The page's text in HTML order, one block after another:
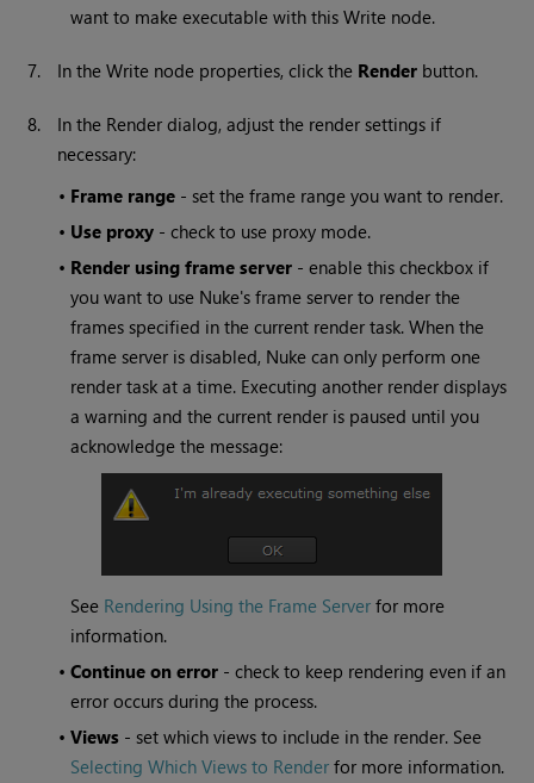
want to make executable with thisWrite node.
7. In theWrite node properties, click the Render button.
8.
In the Render dialog, adjust the render settings if
necessary:
• Frame range - set the frame range you want to render.
• Use proxy - check to use proxy mode.
• Render using frame server - enable this checkbox if
you want to use Nuke's frame server to render the
frames specified in the current render task. When the
frame server is disabled, Nuke can only perform one
render task at a time. Executing another render displays
a warning and the current render is paused until you
acknowledge the message:
See Rendering Using the Frame Server for more
information.
•Continue on error - check to keep rendering even if an
error occurs during the process.
•Views - set which views to include in the render. See
Selecting Which Views to Render for more information.